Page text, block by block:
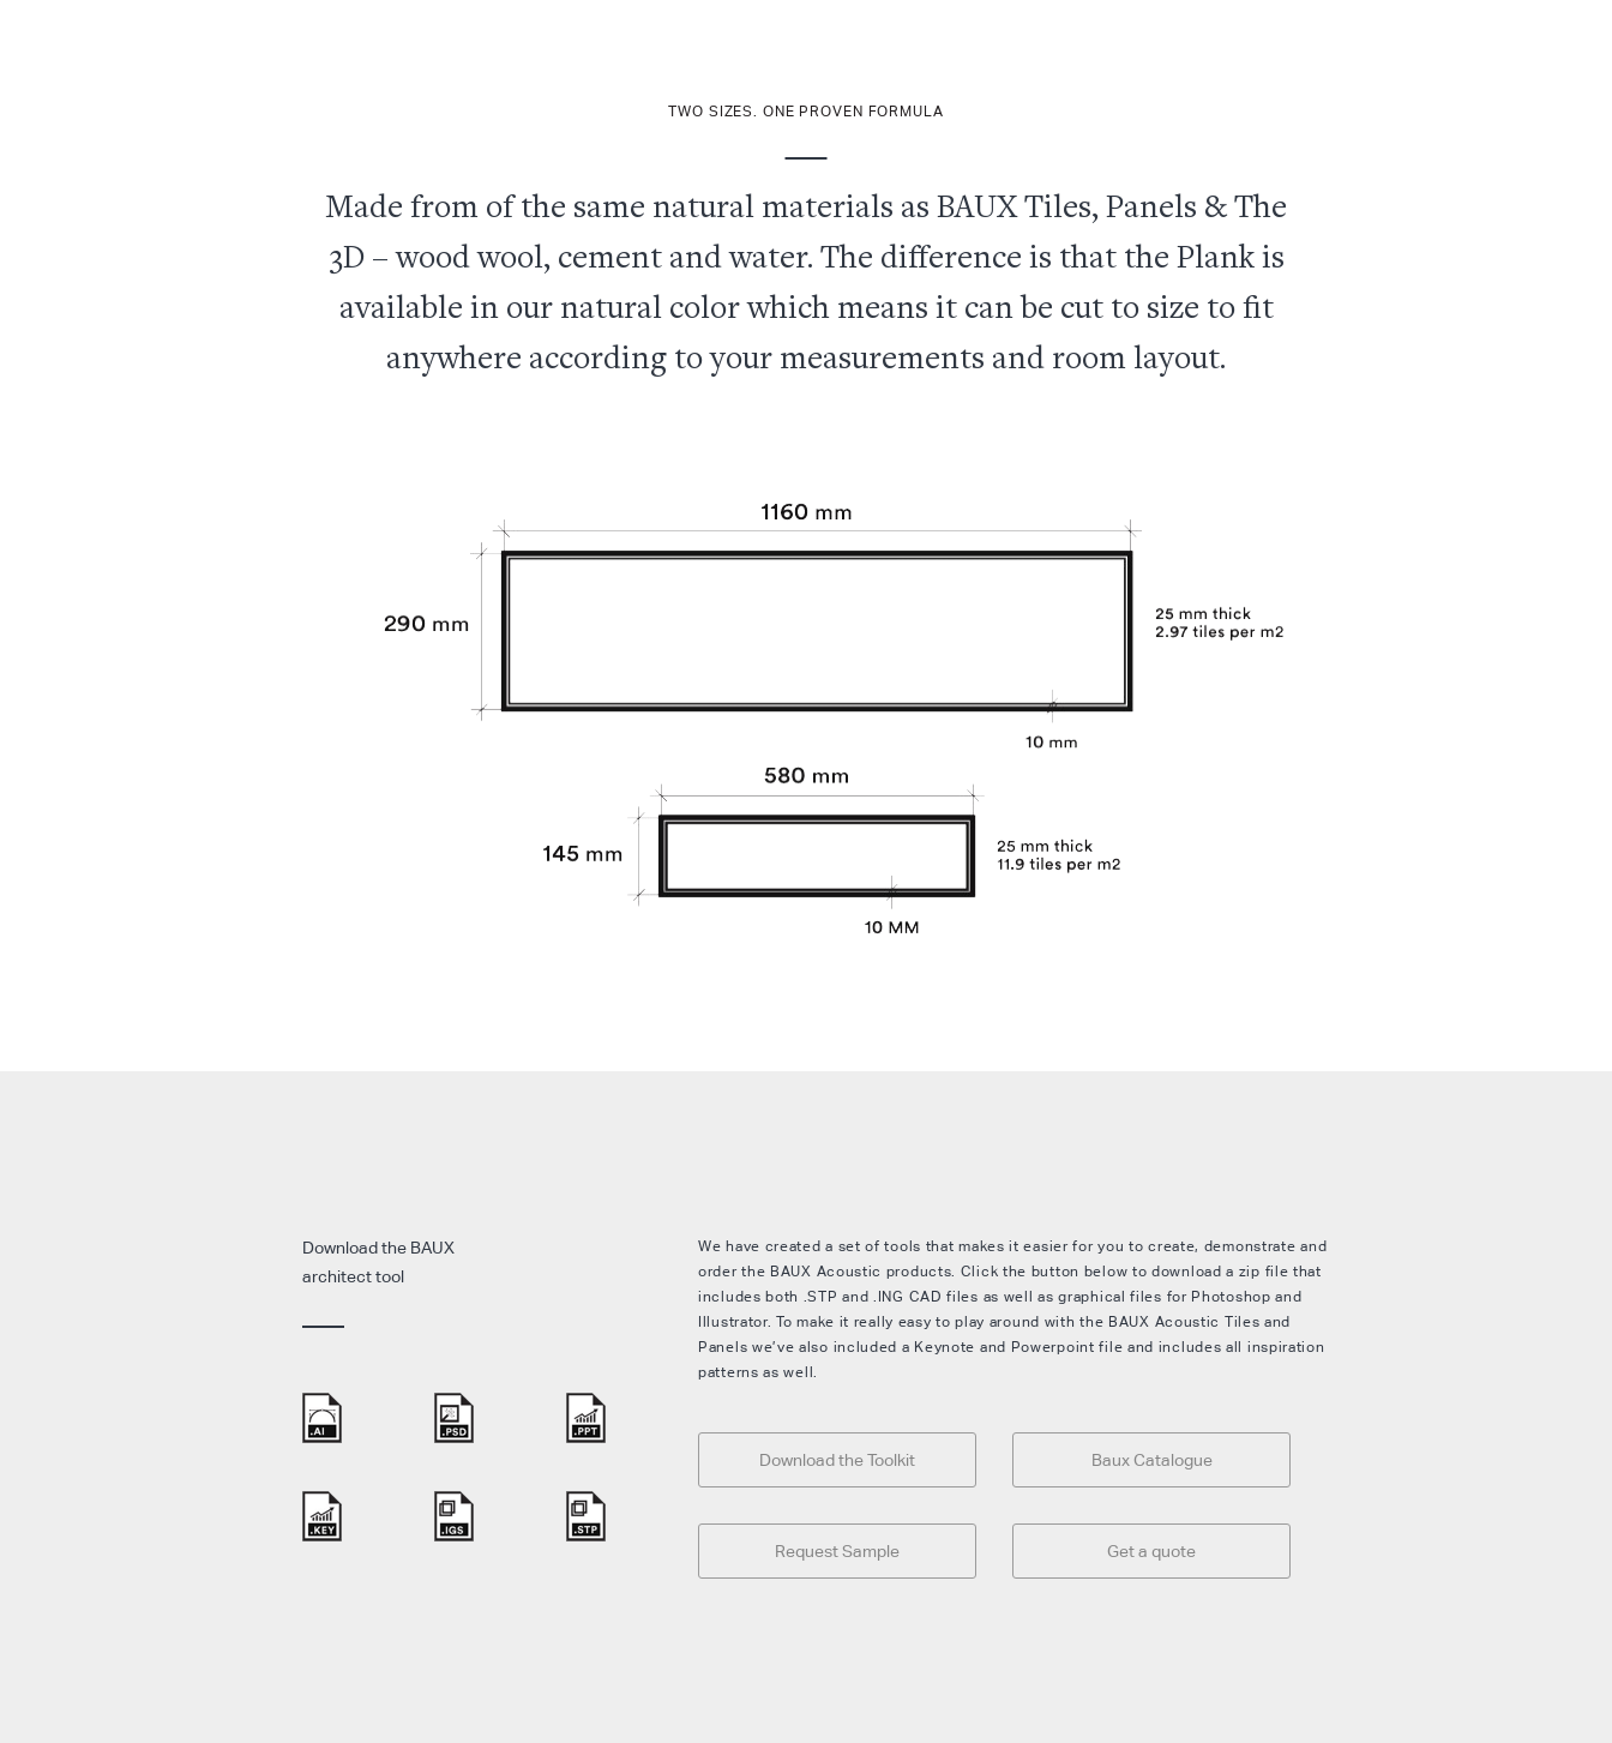
TWO SIZES. ONE PROVEN FORMULA
Made from of the same natural materials as BAUX Tiles, Panels & The
3D – wood wool, cement and water. The difference is that the Plank is
available in our natural color which means it can be cut to size to fit
anywhere according to your measurements and room layout.
Download the BAUX
architect tool
We have created a set of tools that makes it easier for you to create, demonstrate and
order the BAUX Acoustic products. Click the button below to download a zip file that
includes both .STP and .ING CAD files as well as graphical files for Photoshop and
Illustrator. To make it really easy to play around with the BAUX Acoustic Tiles and
Panels we’ve also included a Keynote and Powerpoint file and includes all inspiration
patterns as well.
Download the Toolkit Baux Catalogue
Request Sample Get a quote